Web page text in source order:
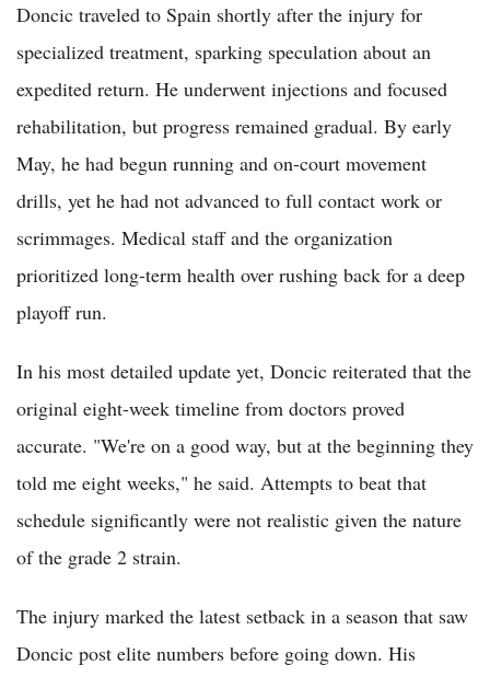
Doncic traveled to Spain shortly after the injury for
specialized treatment, sparking speculation about an
expedited return. He underwent injections and focused
rehabilitation, but progress remained gradual. By early
May, he had begun running and on-court movement
drills, yet he had not advanced to full contact work or
scrimmages. Medical staff and the organization
prioritized long-term health over rushing back for a deep
playoff run.
In his most detailed update yet, Doncic reiterated that the
original eight-week timeline from doctors proved
accurate. "We're on a good way, but at the beginning they
told me eight weeks," he said. Attempts to beat that
schedule significantly were not realistic given the nature
of the grade 2 strain.
The injury marked the latest setback in a season that saw
Doncic post elite numbers before going down. His